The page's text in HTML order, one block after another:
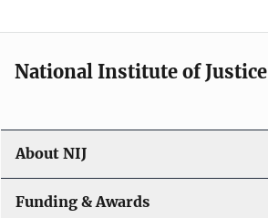
o
n
National Institute of Justice
About NIJ
Funding & Awards